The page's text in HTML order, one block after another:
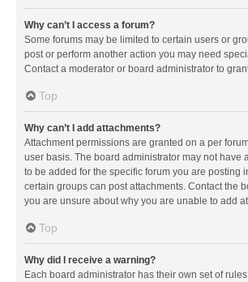
Why can’t I access a forum?
Some forums may be limited to certain users or
post or perform another action you may need
Contact a moderator or board administrator to
Top
Why can’t I add attachments?
Attachment permissions are granted on a per
user basis. The board administrator may not have
to be added for the specific forum you are posting
certain groups can post attachments. Contact the
you are unsure about why you are unable to add
Top
Why did I receive a warning?
Each board administrator has their own set of